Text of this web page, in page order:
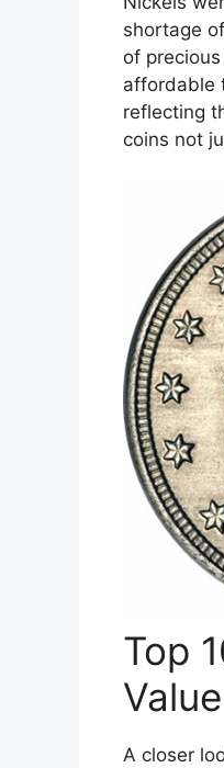
shortage
of
affordable
reflecting
coins not
Top
A closer